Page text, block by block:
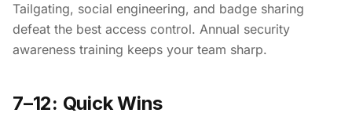
Tailgating, social engineering, and badge sharing
defeat the best access control. Annual security
awareness training keeps your team sharp.
7–12: Quick Wins